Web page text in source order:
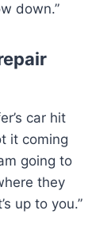
down.”
car hit
it coming
going to
they
up to you.”